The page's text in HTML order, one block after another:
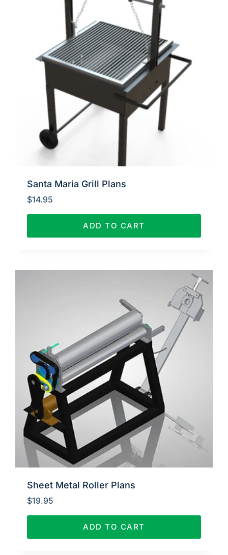
Santa Maria Grill Plans
$14.95
ADD TO CART
Sheet Metal Roller Plans
$19.95
ADD TO CART